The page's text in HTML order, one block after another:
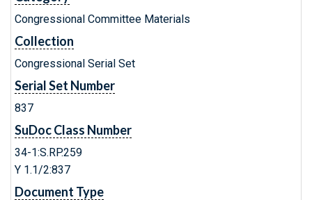
Congressional Committee Materials
Collection
Congressional Serial Set
Serial Set Number
837
SuDoc Class Number
34-1:S.RP.259
Y 1.1/2:837
Document Type